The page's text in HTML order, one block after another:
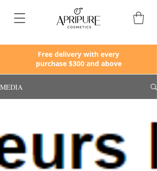
Free delivery with every
purchase $300 and above
MEDIA